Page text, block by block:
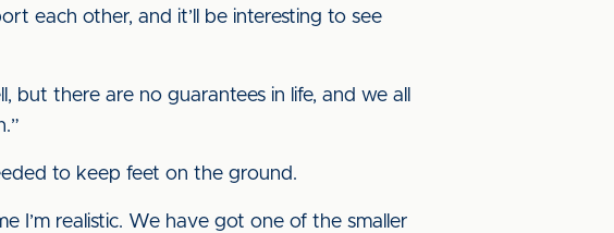
each other, and it’ll be interesting to see
but there are no guarantees in life, and we all
to keep feet on the ground.
I’m realistic. We have got one of the smaller